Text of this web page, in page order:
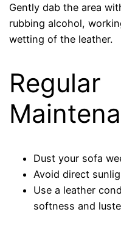
Gently dab the area
rubbing alcohol,
wetting of the leather.
Regular
Dust your sofa
Avoid direct
Use a leather
softness and